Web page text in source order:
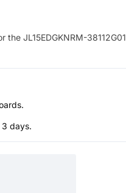
the JL15EDGKNRM-38112G01
3 days.